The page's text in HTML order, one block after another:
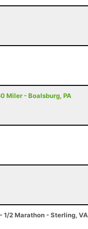
Miler - Boalsburg, PA
1/2 Marathon - Sterling, VA